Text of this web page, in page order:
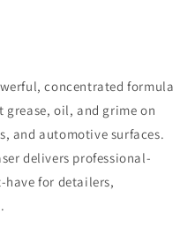
concentrated formula
grease, oil, and grime on
and automotive surfaces.
delivers professional-
have for detailers,